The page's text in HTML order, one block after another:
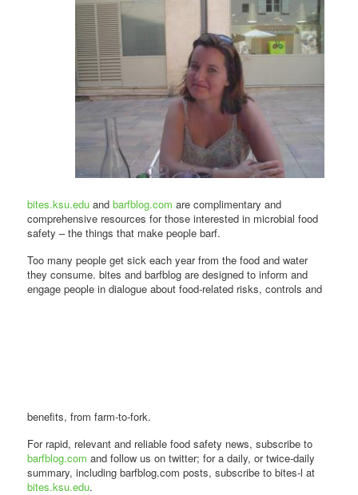
bites.ksu.edu andbarfblog.com are complimentary and
comprehensive resources for those interested in microbial food
safety – the things that make people barf.
Too many people get sick each year from the food and water
they consume. bites and barfblog are designed to inform and
engage people in dialogue about food-related risks,controls and
benefits, from farm-to-fork.
For rapid, relevant and reliable food safety news, subscribe to
barfblog.com and follow us on twitter; for a daily, or twice-daily
summary, including barfblog.com posts, subscribe to bites-l at
bites.ksu.edu.